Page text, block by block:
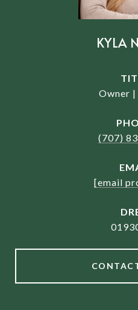
KYLA
Owner
(707)
[email